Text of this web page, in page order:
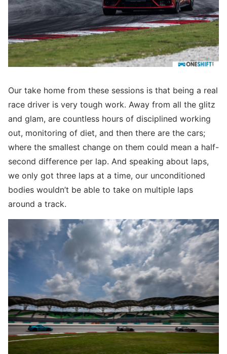
Our take home from these sessions is that being a real
race driver is very tough work. Away from all the glitz
and glam, are countless hours of disciplined working
out, monitoring of diet, and then there are the cars;
where the smallest change on them could mean a half-
second difference per lap. And speaking about laps,
we only got three laps at a time, our unconditioned
bodies wouldn’t be able to take on multiple laps
around a track.